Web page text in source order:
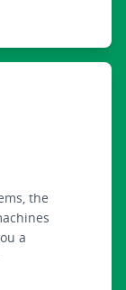
the
a